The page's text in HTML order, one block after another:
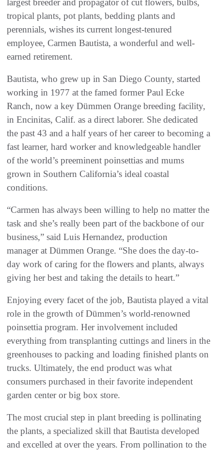
largest breeder and propagator of cut flowers, bulbs,
tropical plants, pot plants, bedding plants and
perennials, wishes its current longest-tenured
employee, Carmen Bautista, a wonderful and well-
earned retirement.
Bautista, who grew up in San Diego County, started
working in 1977 at the famed former Paul Ecke
Ranch, now a key Dümmen Orange breeding facility,
in Encinitas, Calif. as a direct laborer. She dedicated
the past 43 and a half years of her career to becoming a
fast learner, hard worker and knowledgeable handler
of the world’s preeminent poinsettias and mums
grown in Southern California’s ideal coastal
conditions.
“Carmen has always been willing to help no matter the
task and she’s really been part of the backbone of our
business,” said Luis Hernandez, production
manager at Dümmen Orange. “She does the day-to-
day work of caring for the flowers and plants, always
giving her best and taking the details to heart.”
Enjoying every facet of the job, Bautista played a vital
role in the growth of Dümmen’s world-renowned
poinsettia program. Her involvement included
everything from transplanting cuttings and liners in the
greenhouses to packing and loading finished plants on
trucks. Ultimately, the end product was what
consumers purchased in their favorite independent
garden center or big box store.
The most crucial step in plant breeding is pollinating
the plants, a specialized skill that Bautista developed
and excelled at over the years. From pollination to the